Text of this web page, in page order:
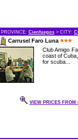
PROVINCE: Cienfuegos> CITY:
Carrusel Faro Luna
Club Amigo
coast of
for scuba...
VIEW PRICES FROM